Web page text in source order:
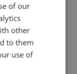
of our
other
to them
use of